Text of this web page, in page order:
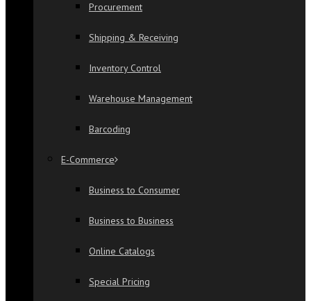
Procurement
Shipping & Receiving
Inventory Control
Warehouse Management
Barcoding
E-Commerce
Business to Consumer
Business to Business
Online Catalogs
Special Pricing